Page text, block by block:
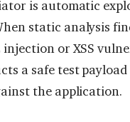
is automatic
static analysis
injection or XSS
a safe test
the application.